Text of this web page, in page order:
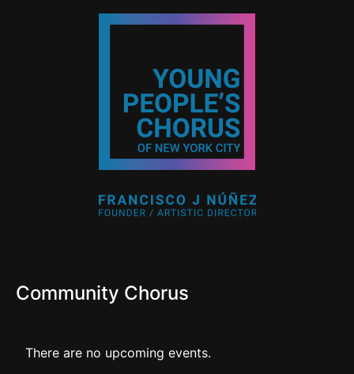
Community Chorus
There are no upcoming events.